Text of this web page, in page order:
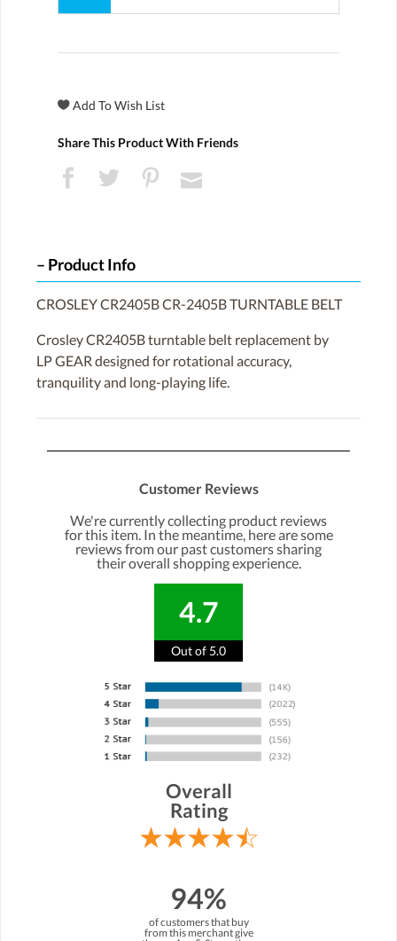
Share This Product With Friends
Product Info
CROSLEY CR2405B CR-2405B TURNTABLE BELT
Crosley CR2405B turntable belt replacement by
LP GEAR designed for rotational accuracy,
tranquility and long-playing life.
Customer Reviews
We're currently collecting product reviews
for this item. In the meantime, here are some
reviews from our past customers sharing
their overall shopping experience.
4.7
Out of 5.0
Overall
Rating
94%
of customers that buy
from this merchant give